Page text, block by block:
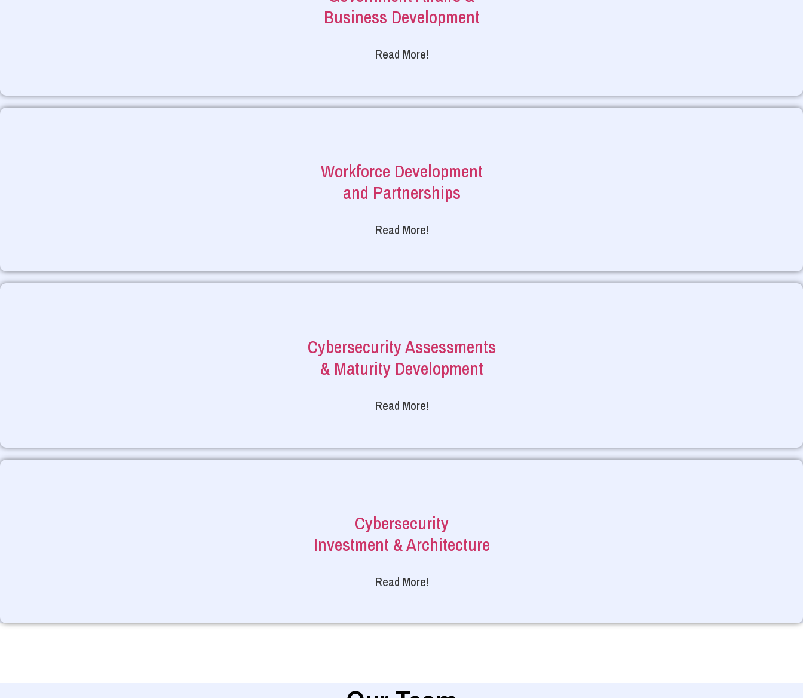
Business Development
Read More!
Workforce Development
and Partnerships
Read More!
Cybersecurity Assessments
& Maturity Development
Read More!
Cybersecurity
Investment & Architecture
Read More!